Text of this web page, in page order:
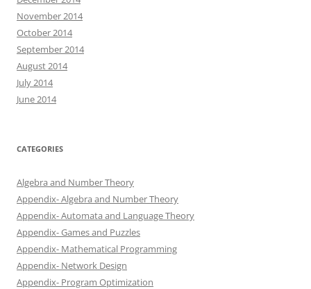
November 2014
October 2014
September 2014
August 2014
July 2014
June 2014
CATEGORIES
Algebra and Number Theory
Appendix- Algebra and Number Theory
Appendix- Automata and Language Theory
Appendix- Games and Puzzles
Appendix- Mathematical Programming
Appendix- Network Design
Appendix- Program Optimization